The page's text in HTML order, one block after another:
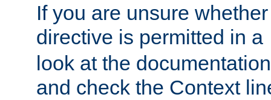
If you are unsure
directive is permitted in a
look at the
and check the Context